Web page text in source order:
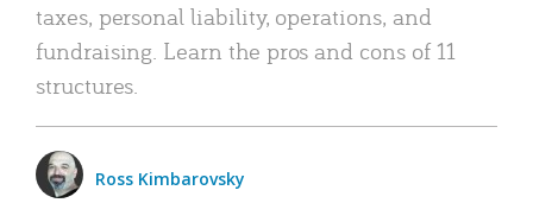
taxes, personal liability, operations, and
fundraising. Learn the pros and cons of 11
structures.
Ross Kimbarovsky